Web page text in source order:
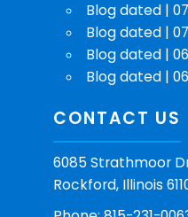
Blog dated |
Blog dated |
Blog dated |
Blog dated |
CONTACT US
6085 Strathmoor
Rockford, Illinois